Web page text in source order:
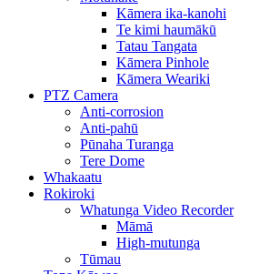
Kāmera ika-kanohi
Te kimi haumākū
Tatau Tangata
Kāmera Pinhole
Kāmera Weariki
PTZ Camera
Anti-corrosion
Anti-pahū
Pūnaha Turanga
Tere Dome
Whakaatu
Rokiroki
Whatunga Video Recorder
Māmā
High-mutunga
Tūmau